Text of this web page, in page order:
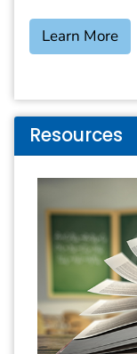
Learn More
Resources